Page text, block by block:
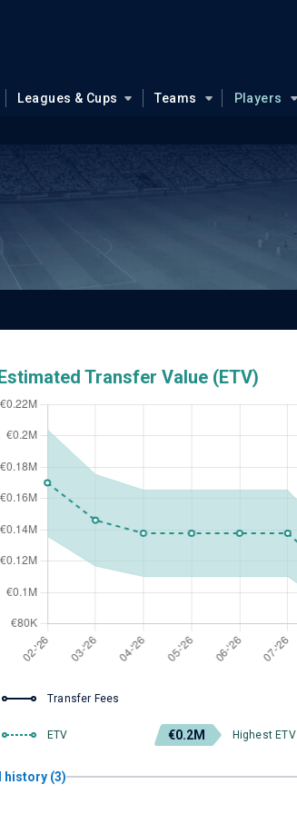
Leagues & Cups Teams Players
Transfer Value (ETV)
Transfer Fees
ETV €0.2M Highest ETV
history (3)